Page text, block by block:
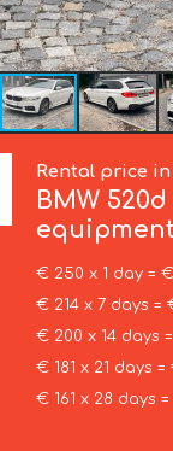
Rental price
BMW
equipment
€ 250 x 1 day =
€ 214 x 7 days =
€ 200 x 14 days
€ 181 x 21 days
€ 161 x 28 days